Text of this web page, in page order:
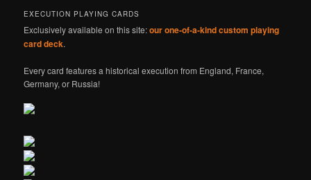
EXECUTION PLAYING CARDS
Exclusively available on this site:our one-of-a-kind custom playing
card deck.
Every card features a historical execution from England, France,
Germany, or Russia!